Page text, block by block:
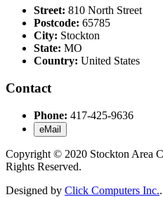
Street: 810 North Street
Postcode: 65785
City: Stockton
State: MO
Country: United States
Contact
Phone: 417-425-9636
eMail
Copyright © 2020 Stockton Area
Rights Reserved.
Designed by Click Computers Inc..